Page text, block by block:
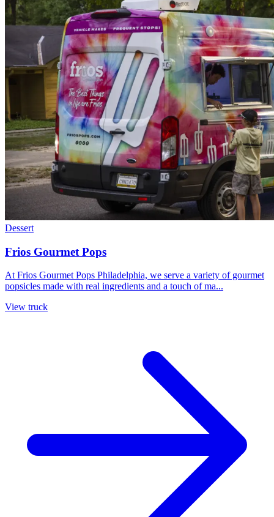
Dessert
Frios Gourmet Pops
At Frios Gourmet Pops Philadelphia, we serve a variety of gourmet
popsicles made with real ingredients and a touch of ma...
View truck